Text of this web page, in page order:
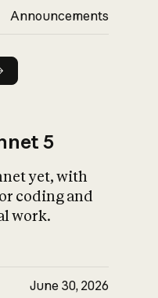
Announcements
5
yet, with
coding and
work.
June 30, 2026